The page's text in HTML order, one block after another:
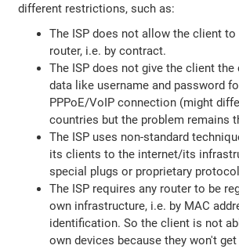
different restrictions, such as:
The ISP does not allow the client to
router, i.e. by contract.
The ISP does not give the client
data like username and password
PPPoE/VoIP connection (might
countries but the problem remains
The ISP uses non-standard
its clients to the internet/its
special plugs or proprietary
The ISP requires any router to be
own infrastructure, i.e. by MAC
identification. So the client is not
own devices because they won't get